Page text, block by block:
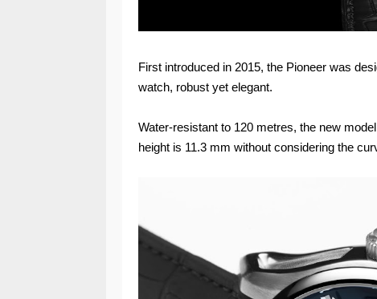
First introduced in 2015, the Pioneer was
watch, robust yet elegant.
Water-resistant to 120 metres, the new
height is 11.3 mm without considering the